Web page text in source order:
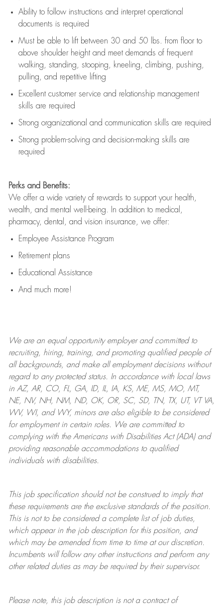
Ability to follow instructions and interpret operational
documents is required
Must be able to lift between 30 and 50 lbs. from floor to
above shoulder height and meet demands of frequent
walking, standing, stooping, kneeling, climbing, pushing,
pulling, and repetitive lifting
Excellent customer service and relationship management
skills are required
Strong organizational and communication skills are required
Strong problem-solving and decision-making skills are
required
Perks and Benefits:
We offer a wide variety of rewards to support your health,
wealth, and mental well-being. In addition to medical,
pharmacy, dental, and vision insurance, we offer:
Employee Assistance Program
Retirement plans
Educational Assistance
And much more!
We are anequal opportunity employer and committed to
recruiting, hiring, training, and promoting qualified people of
all backgrounds, and makeall employment decisions without
regard to any protected status. In accordance with local laws
in AZ, AR, CO, FL, GA, ID, IL, IA, KS, ME, MS, MO, MT,
NE, NV, NH, NM, ND, OK, OR, SC, SD, TN, TX, UT, VT VA,
WV, WI, and WY, minors are also eligible to be considered
for employment in certain roles.
We are committed to
complying withthe Americans with Disabilities Act (ADA) and
providing reasonableaccommodations to qualified
individuals with disabilities.
This job specification should not be construed to imply that
these requirements are the exclusive standards of the position.
This is not to be considered a complete list of job duties,
which appear in the job description for this position, and
which may be amended from time to time at ourdiscretion.
Incumbents will follow any other instructions and perform any
other related duties as may be required by their supervisor.
Please note, this job description is not a contract of